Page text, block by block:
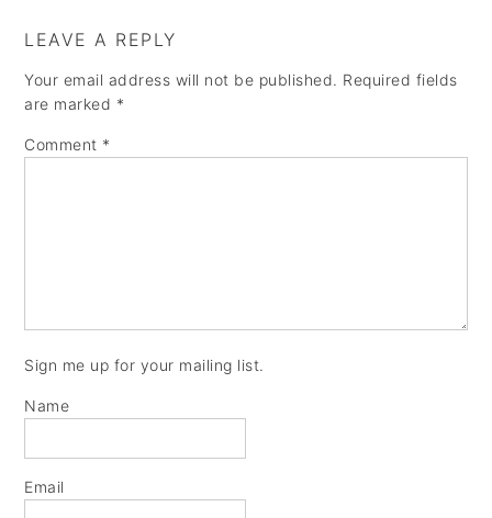
i
g
t
e
b
LEAVE A REPLY
Your email address will not be published. Required fields
are marked *
Comment *
Sign me up for your mailing list.
Name
Email